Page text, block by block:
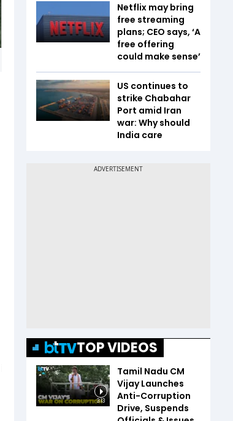
Netflix may bring
free streaming
plans; CEO says, ‘A
free offering
could make sense’
US continues to
strike Chabahar
Port amid Iran
war: Why should
India care
TOP VIDEOS
3:13
Tamil Nadu CM
Vijay Launches
Anti-Corruption
Drive, Suspends